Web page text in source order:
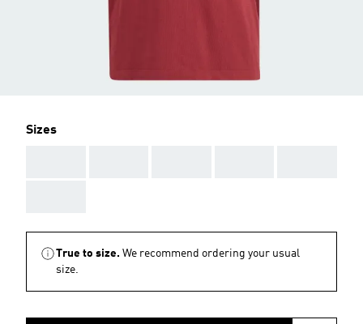
Sizes
True to size. We recommend ordering your usual
size.